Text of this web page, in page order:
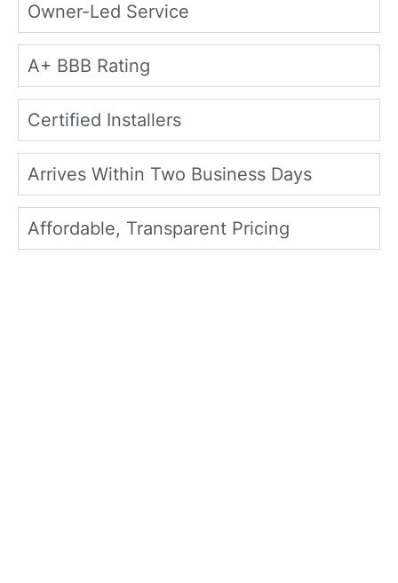
Owner-Led Service
A+ BBB Rating
Certified Installers
Arrives Within Two Business Days
Affordable, Transparent Pricing